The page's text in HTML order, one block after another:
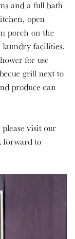
and a full bath
open
porch on the
facilities.
for use
grill next to
produce can
visit our
forward to